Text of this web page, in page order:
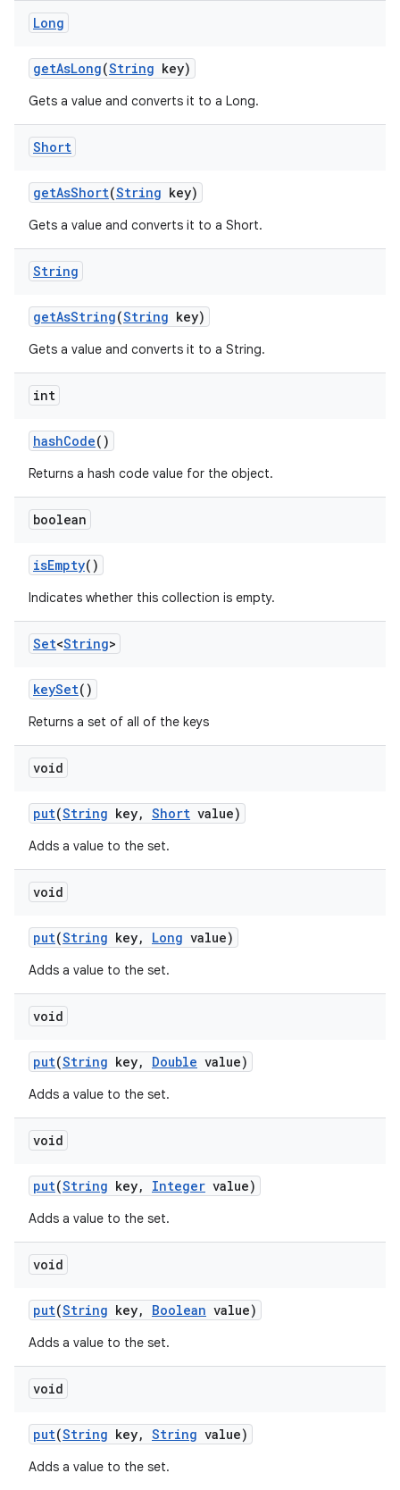
Long
getAsLong(String key)
Gets a value and converts it to a Long.
Short
getAsShort(String key)
Gets a value and converts it to a Short.
String
getAsString(String key)
Gets a value and converts it to a String.
int
hashCode()
Returns a hash code value for the object.
boolean
isEmpty()
Indicates whether this collection is empty.
Set<String>
keySet()
Returns a set of all of the keys
void
put(String key, Short value)
Adds a value to the set.
void
put(String key, Long value)
Adds a value to the set.
void
put(String key, Double value)
Adds a value to the set.
void
put(String key, Integer value)
Adds a value to the set.
void
put(String key, Boolean value)
Adds a value to the set.
void
put(String key, String value)
Adds a value to the set.